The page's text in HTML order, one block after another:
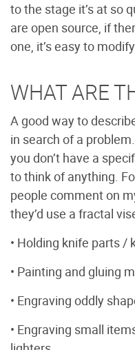
to the stage it’s at so
are open source, if
one, it’s easy to
WHAT ARE
A good way to
in search of a
you don’t have a
to think of anything.
people comment on
they’d use a fractal
• Holding knife parts /
• Painting and gluing
• Engraving oddly
• Engraving small